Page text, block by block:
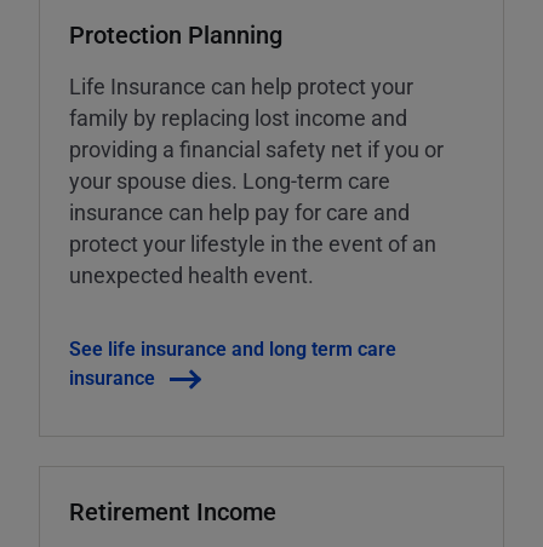
Protection Planning
Life Insurance can help protect your
family by replacing lost income and
providing a financial safety net if you or
your spouse dies. Long-term care
insurance can help pay for care and
protect your lifestyle in the event of an
unexpected health event.
See life insurance and long term care
insurance
Retirement Income